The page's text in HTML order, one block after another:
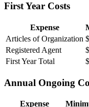
First Year Costs
Expense
Articles of Organization
Registered Agent
First Year Total
Annual Ongoing
Expense